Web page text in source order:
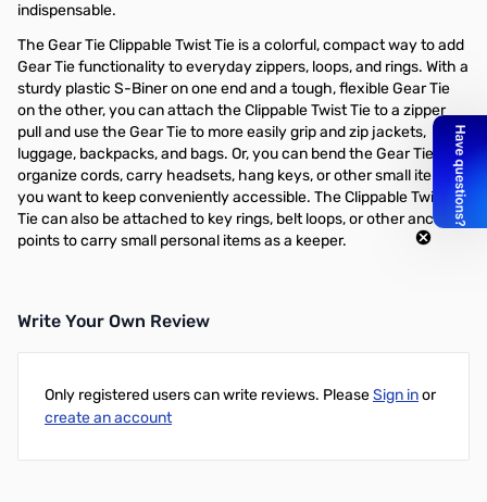
indispensable.
The Gear Tie Clippable Twist Tie is a colorful, compact way to add
Gear Tie functionality to everyday zippers, loops, and rings. With a
sturdy plastic S-Biner on one end and a tough, flexible Gear Tie
on the other, you can attach the Clippable Twist Tie to a zipper
pull and use the Gear Tie to more easily grip and zip jackets,
luggage, backpacks, and bags. Or, you can bend the Gear Tie to
organize cords, carry headsets, hang keys, or other small items
you want to keep conveniently accessible. The Clippable Twist
Tie can also be attached to key rings, belt loops, or other anchor
points to carry small personal items as a keeper.
Write Your Own Review
Only registered users can write reviews. PleaseSign inor
create an account